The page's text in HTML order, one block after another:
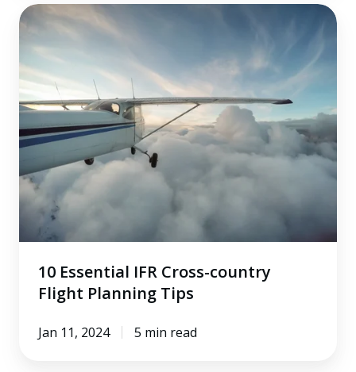
10
IFR
Cross-
country
Flight
Planning
Tips
10 Essential IFR Cross-country
Flight Planning Tips
Jan 11, 2024 5 min read